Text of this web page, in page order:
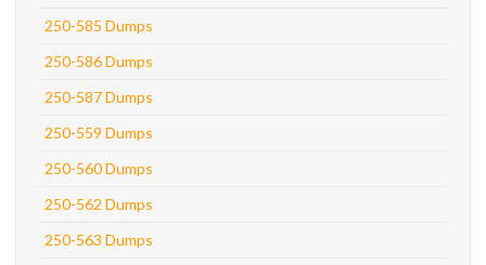
250-585 Dumps
250-586 Dumps
250-587 Dumps
250-559 Dumps
250-560 Dumps
250-562 Dumps
250-563 Dumps